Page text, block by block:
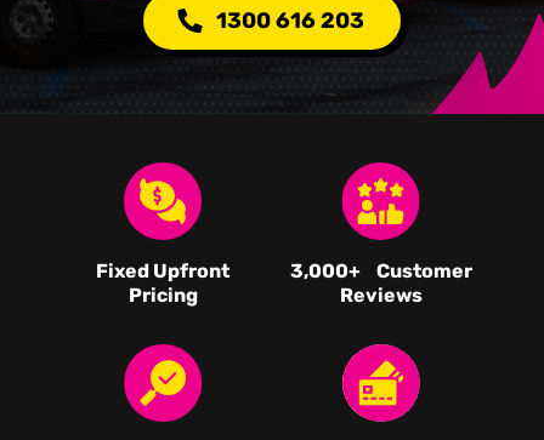
1300 616 203
Fixed Upfront
Pricing
3,000+ Customer
Reviews